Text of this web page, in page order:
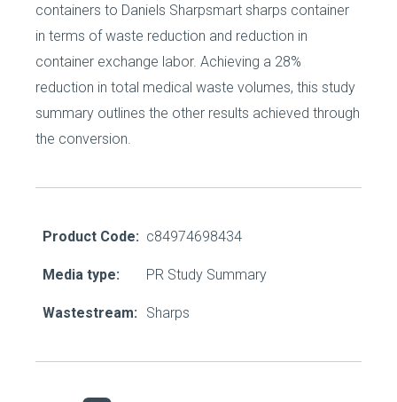
containers to Daniels Sharpsmart sharps container
in terms of waste reduction and reduction in
container exchange labor. Achieving a 28%
reduction in total medical waste volumes, this study
summary outlines the other results achieved through
the conversion.
Product Code: c84974698434
Media type: PR Study Summary
Wastestream: Sharps